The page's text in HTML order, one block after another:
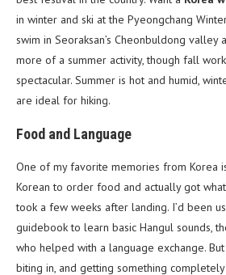
in winter and ski at the Pyeongchang
swim in Seoraksan’s Cheonbuldong valley
more of a summer activity, though fall
spectacular. Summer is hot and humid,
are ideal for hiking.
Food and Language
One of my favorite memories from Korea
Korean to order food and actually got
took a few weeks after landing. I’d been
guidebook to learn basic Hangul sounds,
who helped with a language exchange.
biting in, and getting something